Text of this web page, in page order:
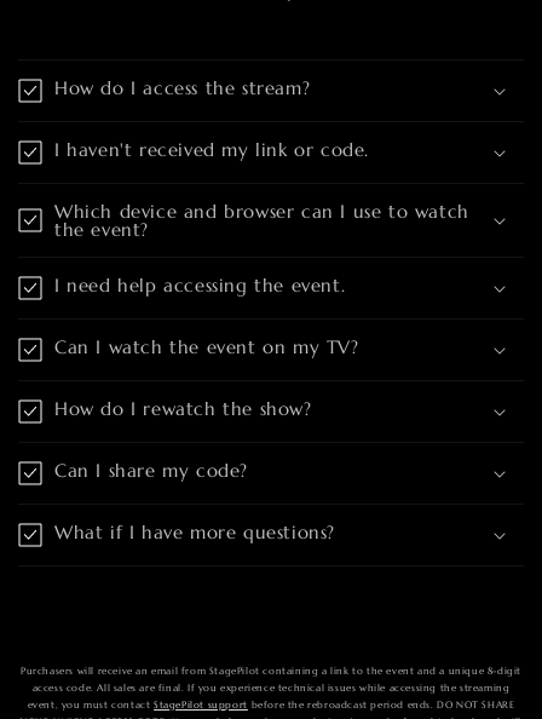
How do I access the stream?
I haven't received my link or code.
Which device and browser can I use to watch
the event?
I need help accessing the event.
Can I watch the event on my TV?
How do I rewatch the show?
Can I share my code?
What if I have more questions?
Purchasers will receive an email from StagePilot containing a link to the event and a unique 8-digit
access code. All sales are final. If you experience technical issues while accessing the streaming
event, you must contactStagePilot support before the rebroadcast period ends. DO NOT SHARE